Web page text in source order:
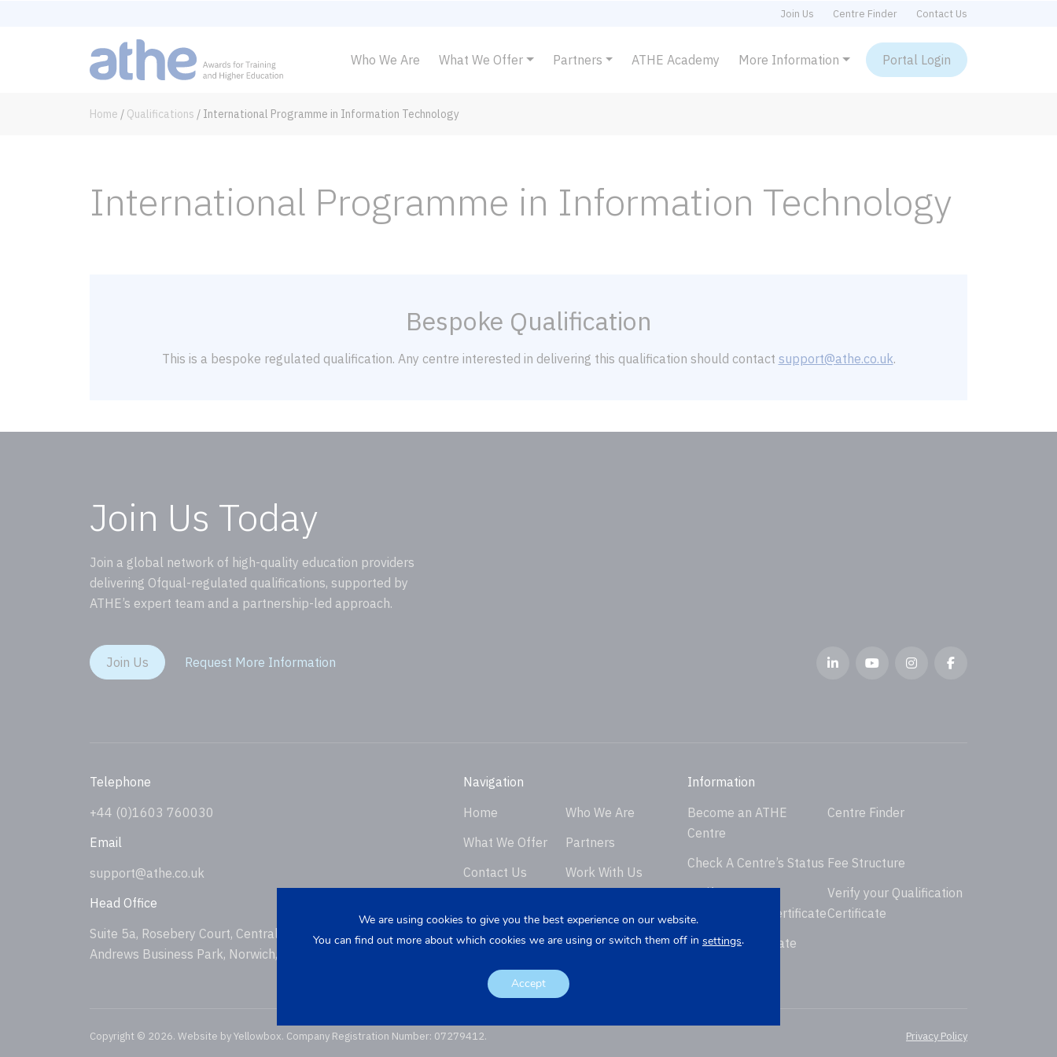
Join Us Centre Finder Contact Us
Portal Login
Who We Are What We Offer Partners ATHE Academy More Information
Home / Qualifications / International Programme in Information Technology
International Programme in Information Technology
Bespoke Qualification
This is a bespoke regulated qualification. Any centre interested in delivering this qualification should contact support@athe.co.uk.
Join Us Today
Join a global network of high-quality education providers
delivering Ofqual-regulated qualifications, supported by
ATHE’s expert team and a partnership-led approach.
Join Us Request More Information
Telephone
+44 (0)1603 760030
Email
support@athe.co.uk
Head Office
Suite 5a, Rosebery Court, Central Avenue, St
Andrews Business Park, Norwich, NR7 0HS, UK
Navigation
Home
Who We Are
What We Offer
Partners
Contact Us
Work With Us
Information
Become an ATHE
Centre
Centre Finder
Check A Centre’s Status Fee Structure
Verify your
Endorsement Certificate
Verify your Qualification
Certificate
Request Certificate
Copyright © 2026. Website byYellowbox. Company Registration Number: 07279412. Privacy Policy
We are using cookies to give you the best experience on our website.
You can find out more about which cookies we are using or switch them off in settings.
Accept